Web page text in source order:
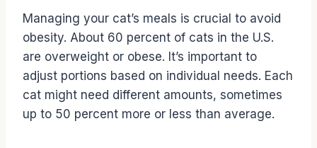
Managing your cat’s meals is crucial to avoid
obesity. About 60 percent of cats in the U.S.
are overweight or obese. It’s important to
adjust portions based on individual needs. Each
cat might need different amounts, sometimes
up to 50 percent more or less than average.